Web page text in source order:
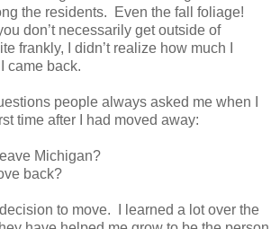
the residents. Even the fall foliage!
don’t necessarily get outside of
frankly, I didn’t realize how much I
came back.
people always asked me when I
time after I had moved away:
Michigan?
back?
decision to move. I learned a lot over the